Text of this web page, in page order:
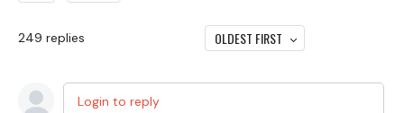
249 replies OLDEST FIRST
Login to reply